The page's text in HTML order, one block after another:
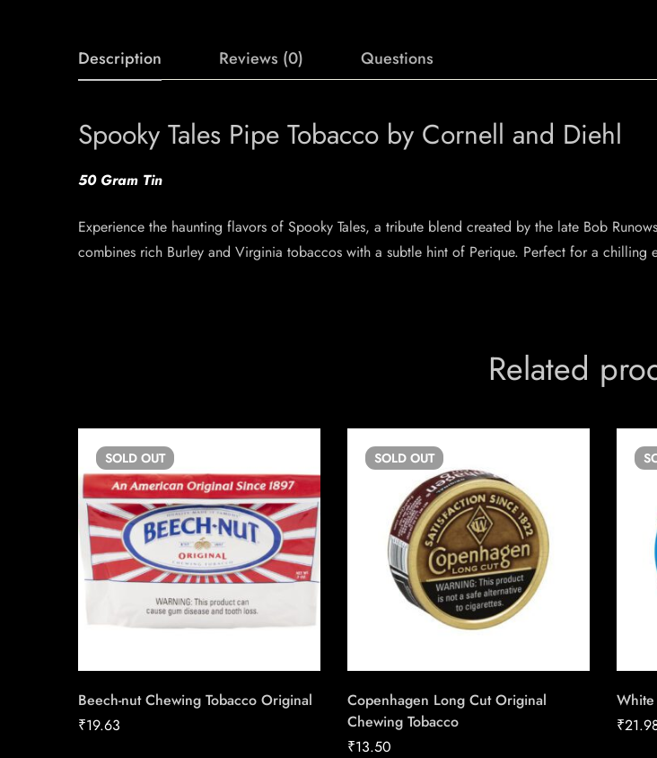
Description Reviews (0) Questions
Spooky Tales Pipe Tobacco by Cornell and Diehl
50 Gram Tin
Experience the haunting flavors of Spooky Tales, a tribute blend created by the late Bob
combines rich Burley and Virginia tobaccos with a subtle hint of Perique. Perfect for a chilling
Related
SOLD OUT
Beech-nut Chewing Tobacco Original
₹19.63
SOLD OUT
Copenhagen Long Cut Original
Chewing Tobacco
₹13.50
₹